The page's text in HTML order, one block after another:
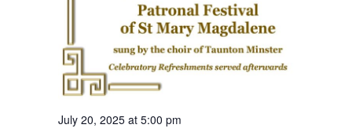
July 20, 2025 at 5:00 pm